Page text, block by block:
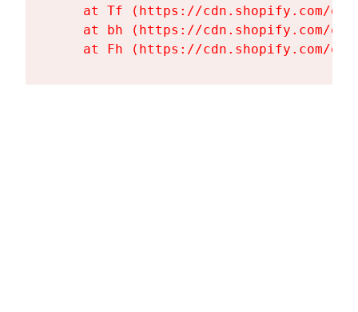
at Tf (https://cdn.shopify.com/
at bh (https://cdn.shopify.com/
at Fh (https://cdn.shopify.com/